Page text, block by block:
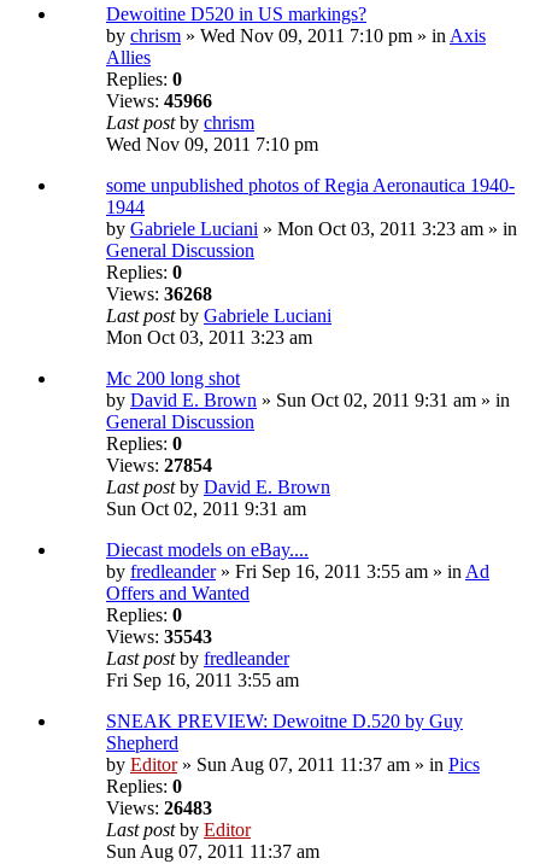
Dewoitine D520 in US markings?
by chrism » Wed Nov 09, 2011 7:10 pm » inAxis
Allies
Replies: 0
Views: 45966
Last postby chrism
Wed Nov 09, 2011 7:10 pm
some unpublished photos of Regia Aeronautica 1940-
1944
by Gabriele Luciani » Mon Oct 03, 2011 3:23 am » in
General Discussion
Replies: 0
Views: 36268
Last postby Gabriele Luciani
Mon Oct 03, 2011 3:23 am
Mc 200 long shot
by David E. Brown » Sun Oct 02, 2011 9:31 am » in
General Discussion
Replies: 0
Views: 27854
Last postby David E. Brown
Sun Oct 02, 2011 9:31 am
Diecast models on eBay....
by fredleander» Fri Sep 16, 2011 3:55 am » inAd
Offers and Wanted
Replies: 0
Views: 35543
Last postby fredleander
Fri Sep 16, 2011 3:55 am
SNEAK PREVIEW: Dewoitne D.520 by Guy
Shepherd
by Editor» Sun Aug 07, 2011 11:37 am » in Pics
Replies: 0
Views: 26483
Last postby Editor
Sun Aug 07, 2011 11:37 am